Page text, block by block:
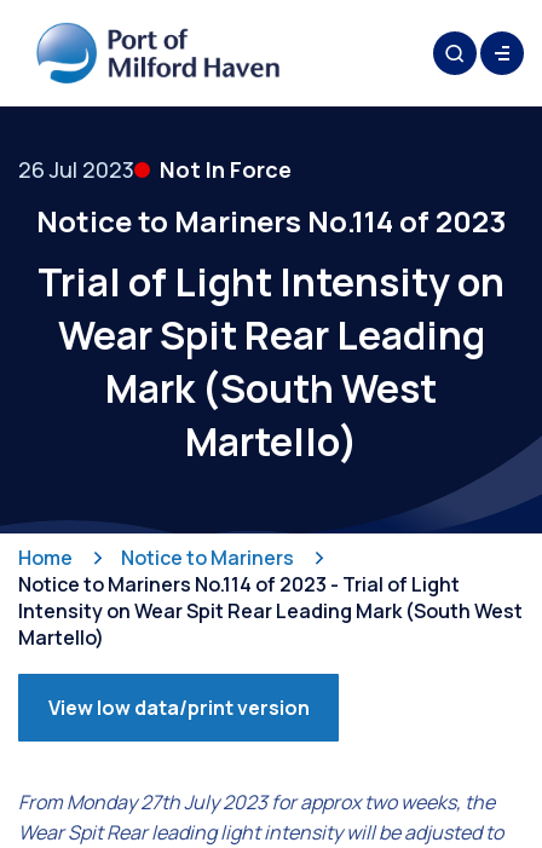
26 Jul 2023 Not In Force
Notice to Mariners No.114 of 2023
Trial of Light Intensity on
Wear Spit Rear Leading
Mark (South West
Martello)
Home
Notice to Mariners
Notice to Mariners No.114 of 2023 - Trial of Light
Intensity on Wear Spit Rear Leading Mark (South West
Martello)
View low data/print version
From Monday 27th July 2023 for approx two weeks, the
Wear Spit Rear leading light intensity will be adjusted to